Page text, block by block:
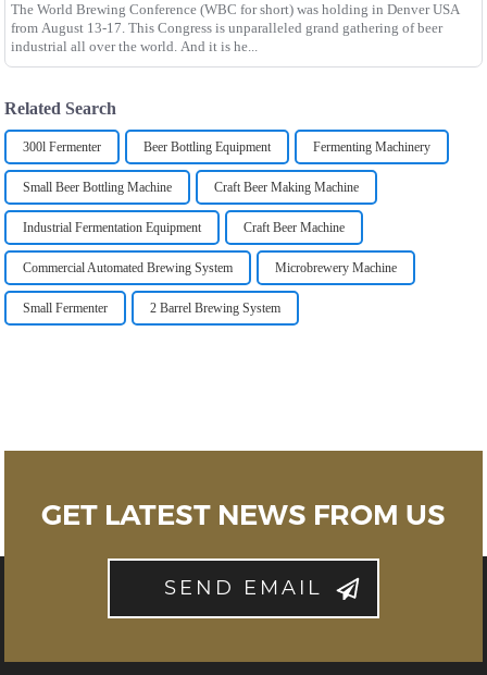
The World Brewing Conference (WBC for short) was holding in Denver USA
from August 13-17. This Congress is unparalleled grand gathering of beer
industrial all over the world. And it is he...
Related Search
300l Fermenter Beer Bottling Equipment Fermenting Machinery
Small Beer Bottling Machine Craft Beer Making Machine
Industrial Fermentation Equipment Craft Beer Machine
Commercial Automated Brewing System Microbrewery Machine
Small Fermenter 2 Barrel Brewing System
GET LATEST NEWS FROM US
SEND EMAIL